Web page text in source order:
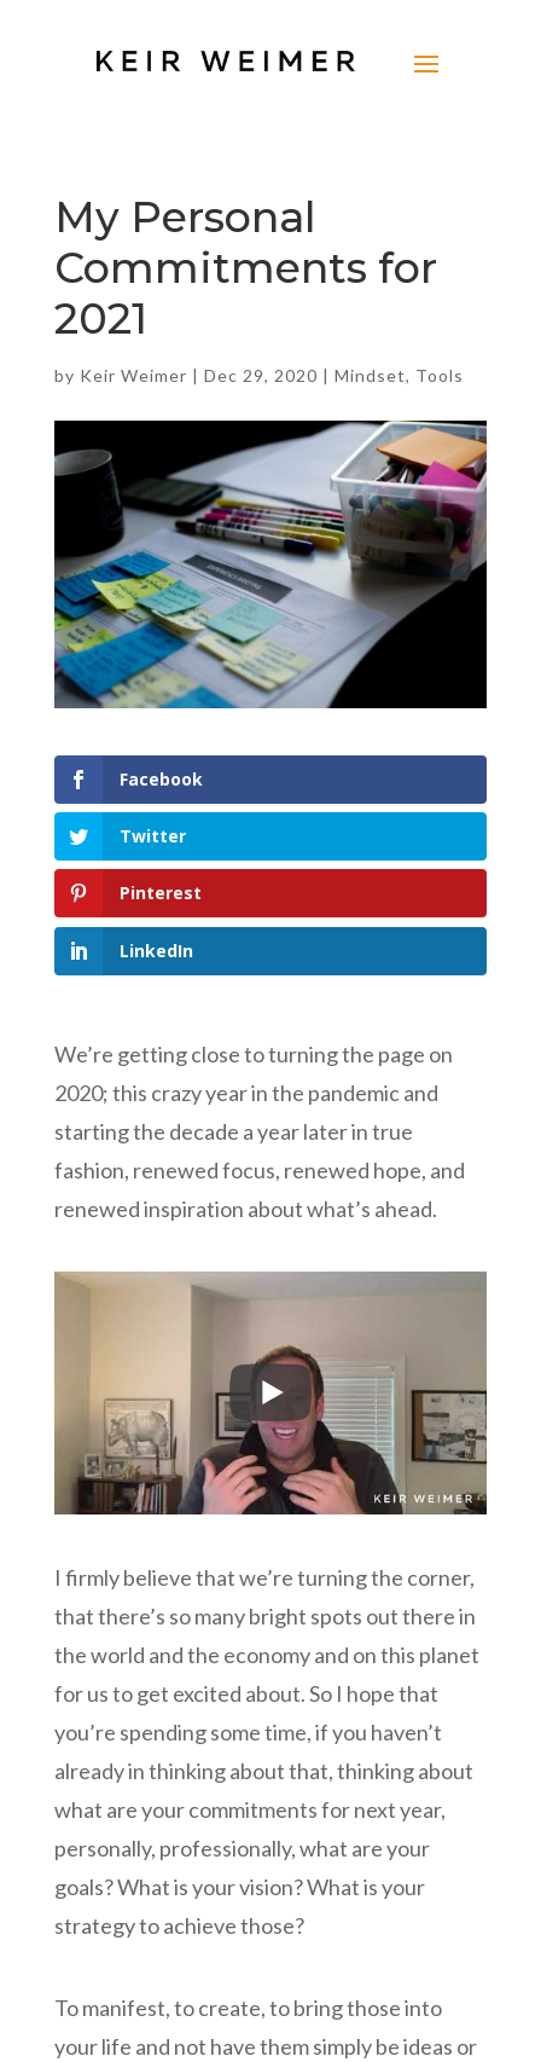
My Personal
Commitments for
2021
by Keir Weimer | Dec 29, 2020 | Mindset, Tools
Facebook
Twitter
Pinterest
LinkedIn
We’re getting close to turning the page on
2020; this crazy year in the pandemic and
starting the decade a year later in true
fashion, renewed focus, renewed hope, and
renewed inspiration about what’s ahead.
I firmly believe that we’re turning the corner,
that there’s so many bright spots out there in
the world and the economy and on this planet
for us to get excited about. So I hope that
you’re spending some time, if you haven’t
already in thinking about that, thinking about
what are your commitments for next year,
personally, professionally, what are your
goals? What is your vision? What is your
strategy to achieve those?
To manifest, to create, to bring those into
your life and not have them simply be ideas or